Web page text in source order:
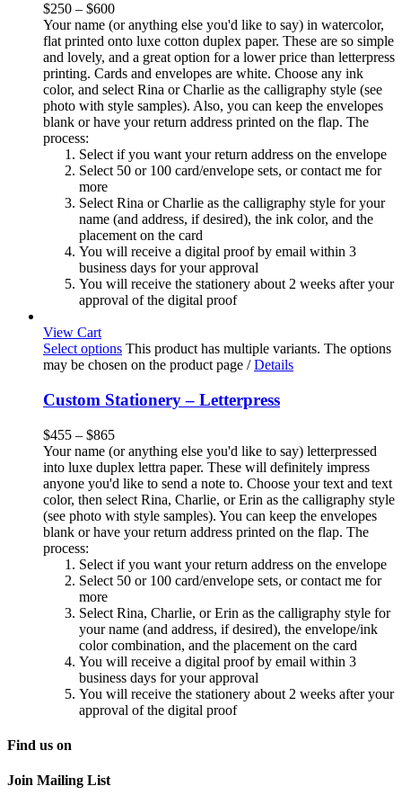
$250 – $600
Your name (or anything else you'd like to say) in watercolor,
flat printed onto luxe cotton duplex paper. These are so simple
and lovely, and a great option for a lower price than letterpress
printing. Cards and envelopes are white. Choose any ink
color, and select Rina or Charlie as the calligraphy style (see
photo with style samples). Also, you can keep the envelopes
blank or have your return address printed on the flap. The
process:
Select if you want your return address on the envelope
Select 50 or 100 card/envelope sets, or contact me for
more
Select Rina or Charlie as the calligraphy style for your
name (and address, if desired), the ink color, and the
placement on the card
You will receive a digital proof by email within 3
business days for your approval
You will receive the stationery about 2 weeks after your
approval of the digital proof
View Cart
Select options This product has multiple variants. The options
may be chosen on the product page / Details
Custom Stationery – Letterpress
$455 – $865
Your name (or anything else you'd like to say) letterpressed
into luxe duplex lettra paper. These will definitely impress
anyone you'd like to send a note to. Choose your text and text
color, then select Rina, Charlie, or Erin as the calligraphy style
(see photo with style samples). You can keep the envelopes
blank or have your return address printed on the flap. The
process:
Select if you want your return address on the envelope
Select 50 or 100 card/envelope sets, or contact me for
more
Select Rina, Charlie, or Erin as the calligraphy style for
your name (and address, if desired), the envelope/ink
color combination, and the placement on the card
You will receive a digital proof by email within 3
business days for your approval
You will receive the stationery about 2 weeks after your
approval of the digital proof
Find us on
Join Mailing List